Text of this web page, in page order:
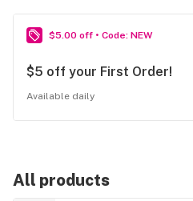
$5.00 off • Code: NEW
$5 off your First Order!
Available daily
All products